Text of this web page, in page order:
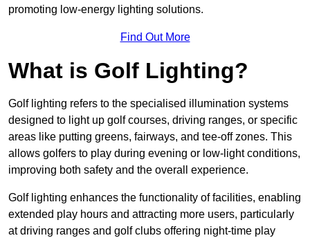
promoting low-energy lighting solutions.
Find Out More
What is Golf Lighting?
Golf lighting refers to the specialised illumination systems
designed to light up golf courses, driving ranges, or specific
areas like putting greens, fairways, and tee-off zones. This
allows golfers to play during evening or low-light conditions,
improving both safety and the overall experience.
Golf lighting enhances the functionality of facilities, enabling
extended play hours and attracting more users, particularly
at driving ranges and golf clubs offering night-time play